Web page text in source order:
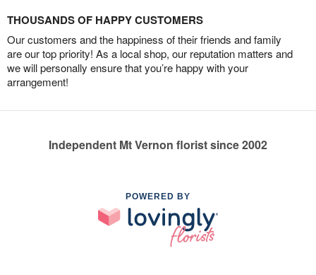
THOUSANDS OF HAPPY CUSTOMERS
Our customers and the happiness of their friends and family
are our top priority! As a local shop, our reputation matters and
we will personally ensure that you’re happy with your
arrangement!
Independent Mt Vernon florist since 2002
POWERED BY